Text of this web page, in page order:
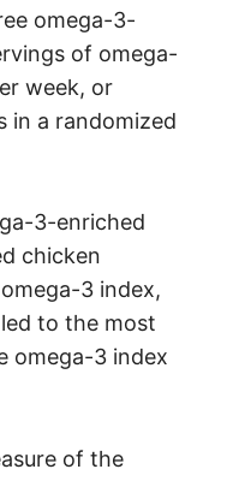
omega-3-
of omega-
week, or
in a randomized
3-enriched
chicken
3 index,
to the most
omega-3 index
of the